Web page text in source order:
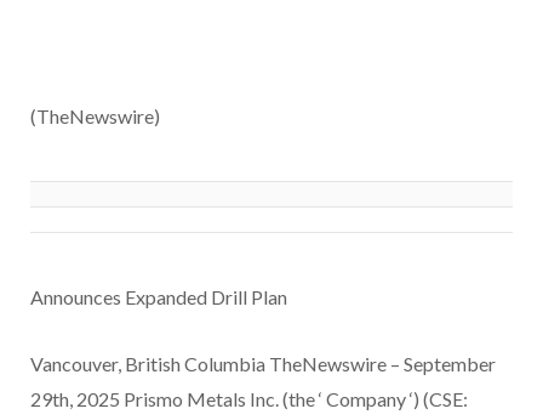
(TheNewswire)
Announces Expanded Drill Plan
Vancouver, British Columbia TheNewswire – September
29th, 2025 Prismo Metals Inc. (the ‘ Company ‘) (CSE: